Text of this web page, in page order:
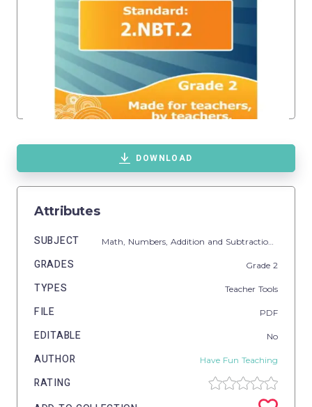
DOWNLOAD
Attributes
SUBJECT Math, Numbers, Addition and Subtraction,
GRADES Grade 2
TYPES Teacher Tools
FILE PDF
EDITABLE No
AUTHOR Have Fun Teaching
RATING